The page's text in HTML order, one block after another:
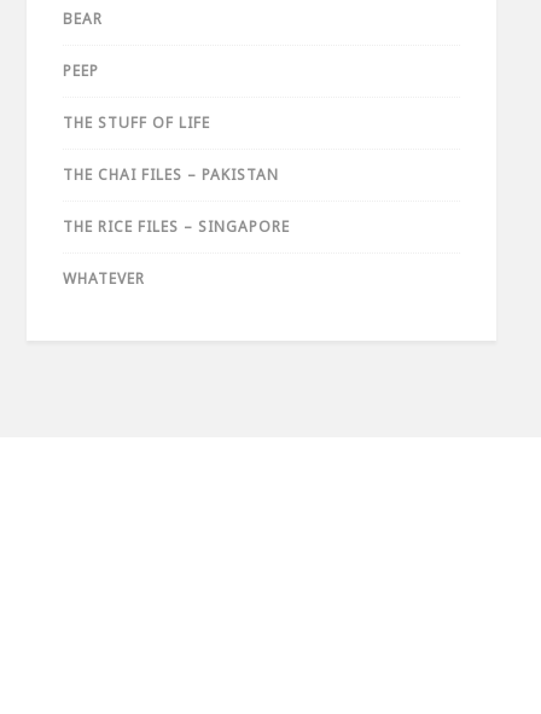
BEAR
PEEP
THE STUFF OF LIFE
THE CHAI FILES – PAKISTAN
THE RICE FILES – SINGAPORE
WHATEVER